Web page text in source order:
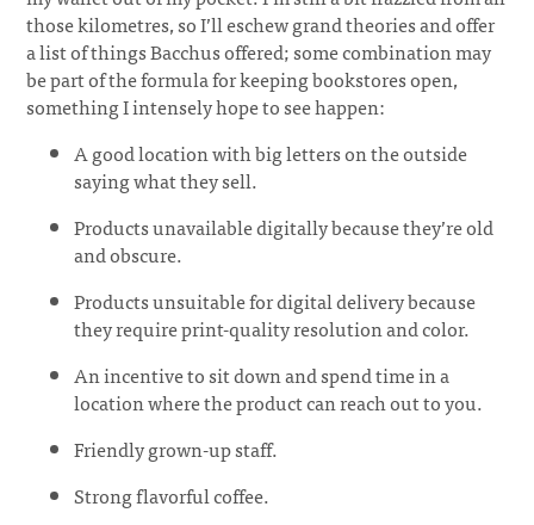
those kilometres, so I’ll eschew grand theories and offer
a list of things Bacchus offered; some combination may
be part of the formula for keeping bookstores open,
something I intensely hope to see happen:
A good location with big letters on the outside
saying what they sell.
Products unavailable digitally because they’re old
and obscure.
Products unsuitable for digital delivery because
they require print-quality resolution and color.
An incentive to sit down and spend time in a
location where the product can reach out to you.
Friendly grown-up staff.
Strong flavorful coffee.